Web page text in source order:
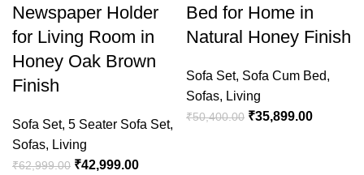
Newspaper Holder
for Living Room in
Honey Oak Brown
Finish
Sofa Set, 5 Seater Sofa Set,
Sofas, Living
₹62,999.00 ₹42,999.00
Bed for Home in
Natural Honey Finish
Sofa Set, Sofa Cum Bed,
Sofas, Living
₹50,400.00 ₹35,899.00